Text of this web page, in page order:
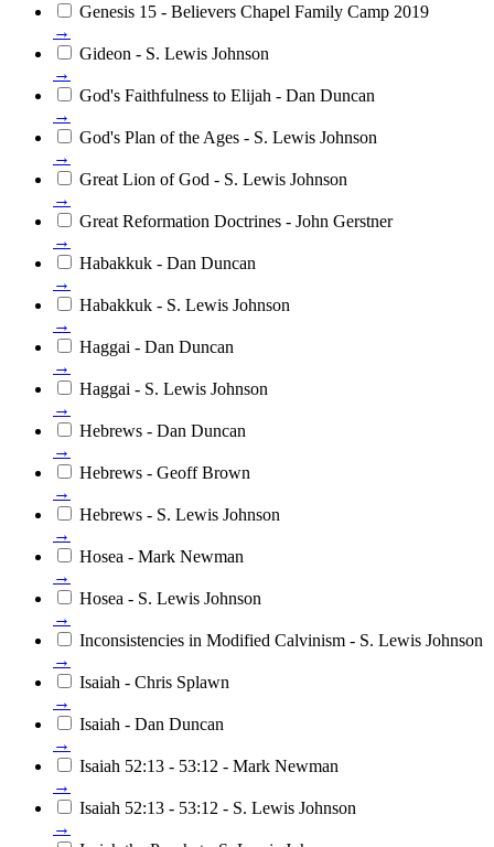
Genesis 15 - Believers Chapel Family Camp 2019
→
Gideon - S. Lewis Johnson
→
God's Faithfulness to Elijah - Dan Duncan
→
God's Plan of the Ages - S. Lewis Johnson
→
Great Lion of God - S. Lewis Johnson
→
Great Reformation Doctrines - John Gerstner
→
Habakkuk - Dan Duncan
→
Habakkuk - S. Lewis Johnson
→
Haggai - Dan Duncan
→
Haggai - S. Lewis Johnson
→
Hebrews - Dan Duncan
→
Hebrews - Geoff Brown
→
Hebrews - S. Lewis Johnson
→
Hosea - Mark Newman
→
Hosea - S. Lewis Johnson
→
Inconsistencies in Modified Calvinism - S. Lewis Johnson
→
Isaiah - Chris Splawn
→
Isaiah - Dan Duncan
→
Isaiah 52:13 - 53:12 - Mark Newman
→
Isaiah 52:13 - 53:12 - S. Lewis Johnson
→